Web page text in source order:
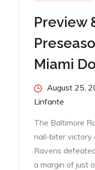
Preview
Miami
Posted
on
August 25,
Linfante
The Baltimore
nail-biter victory
Ravens
a margin of just